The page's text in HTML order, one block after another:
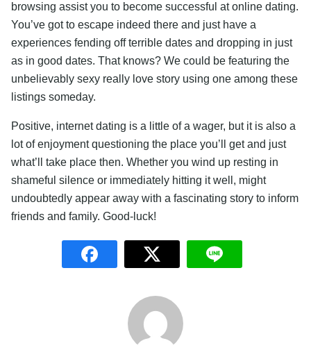
browsing assist you to become successful at online dating.
You’ve got to escape indeed there and just have a
experiences fending off terrible dates and dropping in just
as in good dates. That knows? We could be featuring the
unbelievably sexy really love story using one among these
listings someday.
Positive, internet dating is a little of a wager, but it is also a
lot of enjoyment questioning the place you’ll get and just
what’ll take place then. Whether you wind up resting in
shameful silence or immediately hitting it well, might
undoubtedly appear away with a fascinating story to inform
friends and family. Good-luck!